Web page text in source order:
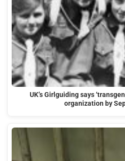
UK’s Girlguiding says
organization by